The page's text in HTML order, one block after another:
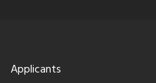
Applicants